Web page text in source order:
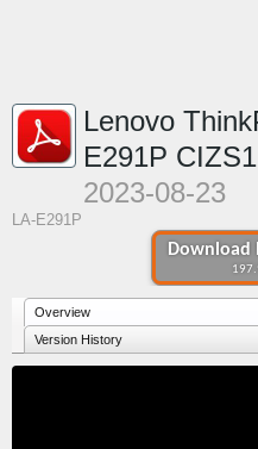
Download
Lenovo
E291P
2023-08-23
LA-E291P
Overview
Version History